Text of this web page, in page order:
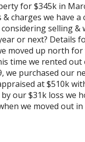
for $345k in
charges we have
selling
or next? Details
moved up north
time we rented out
purchased our
at $510k
our $31k loss we
we moved out